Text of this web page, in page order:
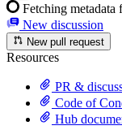
Fetching
New discussion
New pull request
Resources
PR &
Code of
Hub